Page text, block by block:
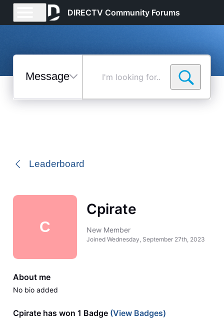
DIRECTV Community Forums
Messages
Selected
Leaderboard
C
Cpirate
New Member
Joined Wednesday, September 27th, 2023
About me
No bio added
Cpirate has won 1 Badge(View Badges)